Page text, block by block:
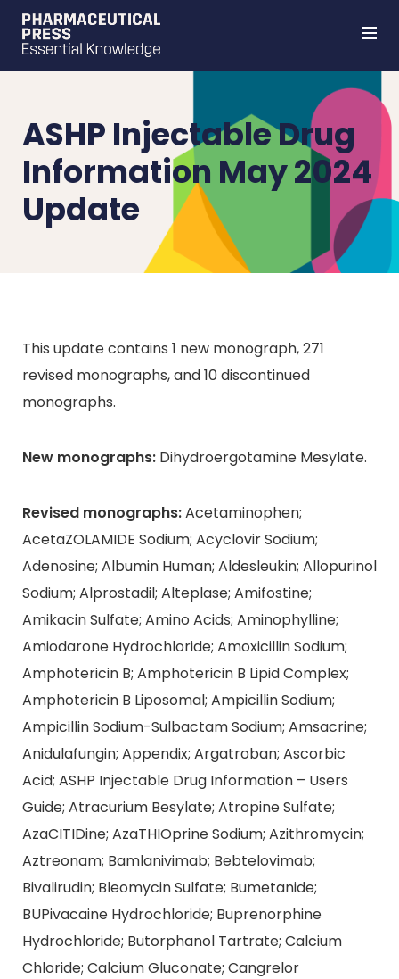
ASHP Injectable Drug
Information May 2024
Update
This update contains 1 new monograph, 271
revised monographs, and 10 discontinued
monographs.
New monographs: Dihydroergotamine Mesylate.
Revised monographs:Acetaminophen;
AcetaZOLAMIDE Sodium; Acyclovir Sodium;
Adenosine; Albumin Human; Aldesleukin; Allopurinol
Sodium; Alprostadil; Alteplase; Amifostine;
Amikacin Sulfate; Amino Acids; Aminophylline;
Amiodarone Hydrochloride; Amoxicillin Sodium;
Amphotericin B; Amphotericin B Lipid Complex;
Amphotericin B Liposomal; Ampicillin Sodium;
Ampicillin Sodium-Sulbactam Sodium; Amsacrine;
Anidulafungin; Appendix; Argatroban; Ascorbic
Acid; ASHP Injectable Drug Information – Users
Guide; Atracurium Besylate; Atropine Sulfate;
AzaCITIDine; AzaTHIOprine Sodium; Azithromycin;
Aztreonam; Bamlanivimab; Bebtelovimab;
Bivalirudin; Bleomycin Sulfate; Bumetanide;
BUPivacaine Hydrochloride; Buprenorphine
Hydrochloride; Butorphanol Tartrate; Calcium
Chloride; Calcium Gluconate; Cangrelor